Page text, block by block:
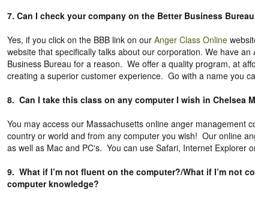
7. Can I check your company on the Better Business Bureau
Yes, if you click on the BBB link on our Anger Class Online
website that specifically talks about our corporation. We have an
Business Bureau for a reason. We offer a quality program, at
creating a superior customer experience. Go with a name you
8. Can I take this class on any computer I wish in Chelsea
You may access our Massachusetts online anger management
country or world and from any computer you wish! Our online
as well as Mac and PC's. You can use Safari, Internet Explorer
9. What if I’m not fluent on the computer?/What if I’m not
computer knowledge?